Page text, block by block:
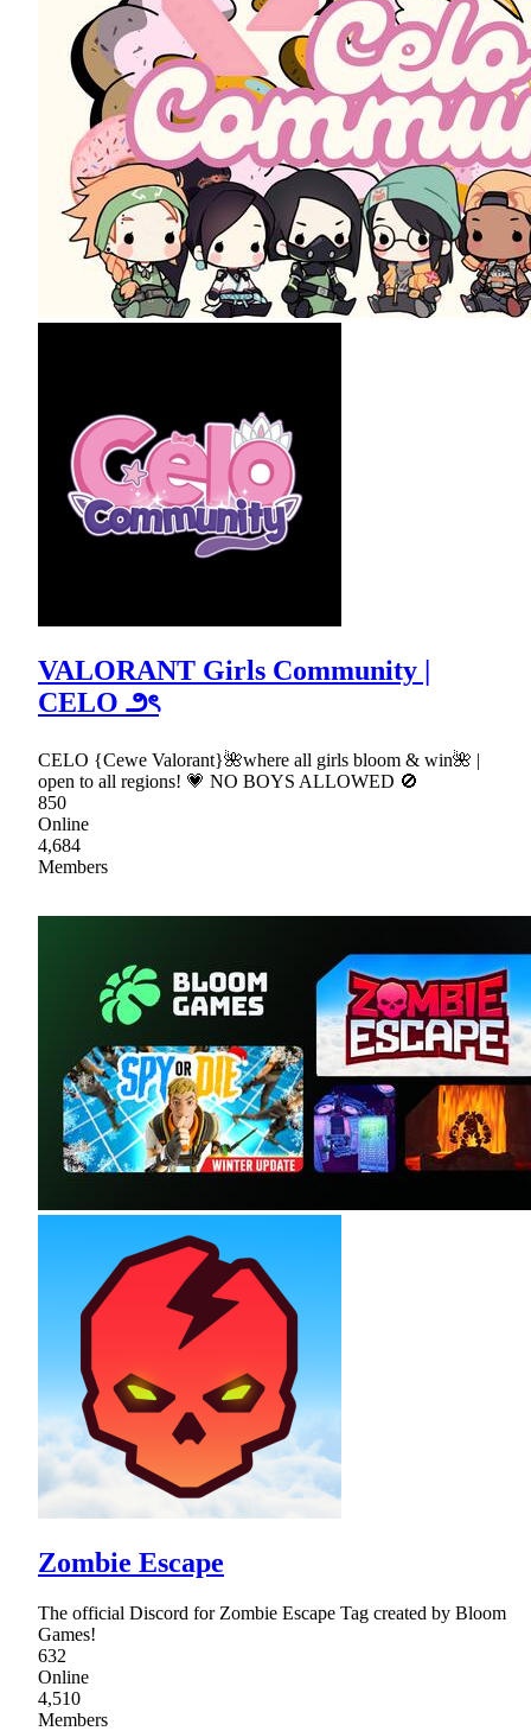
VALORANT Girls Community |
CELO ౨ৎ
CELO {Cewe Valorant}🌺where all girls bloom & win🌺 |
open to all regions! 💗 NO BOYS ALLOWED 🚫
850
Online
4,684
Members
Zombie Escape
The official Discord for Zombie Escape Tag created by Bloom
Games!
632
Online
4,510
Members